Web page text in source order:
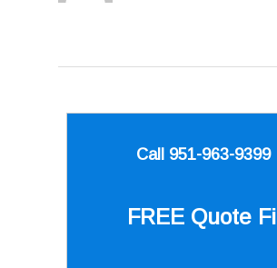
Call 951-963-9399
FREE Quote Fill